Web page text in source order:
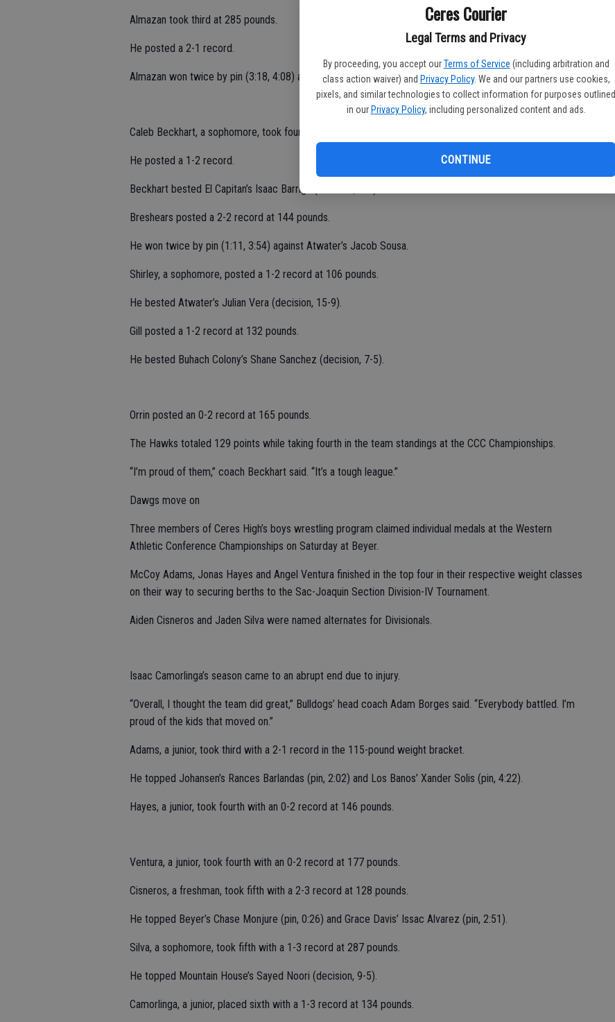
Ceres Courier
Legal Terms and Privacy
By proceeding, you accept our Terms of Service (including arbitration and
class action waiver) and Privacy Policy. We and our partners use cookies,
pixels, and similar technologies to collect information for purposes outlined
in our Privacy Policy, including personalized content and ads.
CONTINUE
Almazan took third at 285 pounds.
He posted a 2-1 record.
Almazan won twice by pin (3:18, 4:08) against Merced’s Julian Mora.
Caleb Beckhart, a sophomore, took fourth at 126 pounds.
He posted a 1-2 record.
Beckhart bested El Capitan’s Isaac Barriga (decision, 7-2).
Breshears posted a 2-2 record at 144 pounds.
He won twice by pin (1:11, 3:54) against Atwater’s Jacob Sousa.
Shirley, a sophomore, posted a 1-2 record at 106 pounds.
He bested Atwater’s Julian Vera (decision, 15-9).
Gill posted a 1-2 record at 132 pounds.
He bested Buhach Colony’s Shane Sanchez (decision, 7-5).
Orrin posted an 0-2 record at 165 pounds.
The Hawks totaled 129 points while taking fourth in the team standings at the CCC Championships.
“I’m proud of them,” coach Beckhart said. “It’s a tough league.”
Dawgs move on
Three members of Ceres High’s boys wrestling program claimed individual medals at the Western
Athletic Conference Championships on Saturday at Beyer.
McCoy Adams, Jonas Hayes and Angel Ventura finished in the top four in their respective weight classes
on their way to securing berths to the Sac-Joaquin Section Division-IV Tournament.
Aiden Cisneros and Jaden Silva were named alternates for Divisionals.
Isaac Camorlinga’s season came to an abrupt end due to injury.
“Overall, I thought the team did great,” Bulldogs’ head coach Adam Borges said. “Everybody battled. I’m
proud of the kids that moved on.”
Adams, a junior, took third with a 2-1 record in the 115-pound weight bracket.
He topped Johansen’s Rances Barlandas (pin, 2:02) and Los Banos’ Xander Solis (pin, 4:22).
Hayes, a junior, took fourth with an 0-2 record at 146 pounds.
Ventura, a junior, took fourth with an 0-2 record at 177 pounds.
Cisneros, a freshman, took fifth with a 2-3 record at 128 pounds.
He topped Beyer’s Chase Monjure (pin, 0:26) and Grace Davis’ Issac Alvarez (pin, 2:51).
Silva, a sophomore, took fifth with a 1-3 record at 287 pounds.
He topped Mountain House’s Sayed Noori (decision, 9-5).
Camorlinga, a junior, placed sixth with a 1-3 record at 134 pounds.